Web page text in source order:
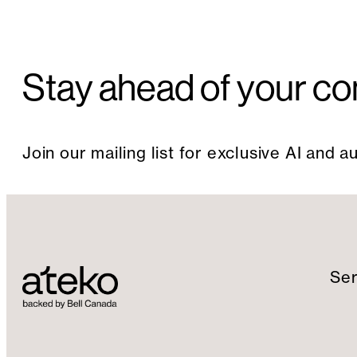
Stay ahead of your
Join our mailing list for exclusive AI and